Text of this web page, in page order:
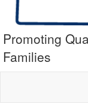
Promoting
Families